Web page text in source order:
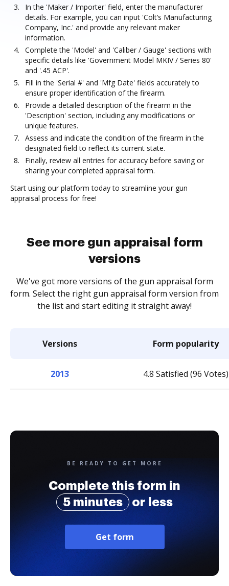
In the 'Maker / Importer' field, enter the manufacturer
details. For example, you can input 'Colt’s Manufacturing
Company, Inc.' and provide any relevant maker
information.
Complete the 'Model' and 'Caliber / Gauge' sections with
specific details like 'Government Model MKIV / Series 80'
and '.45 ACP'.
Fill in the 'Serial #' and 'Mfg Date' fields accurately to
ensure proper identification of the firearm.
Provide a detailed description of the firearm in the
'Description' section, including any modifications or
unique features.
Assess and indicate the condition of the firearm in the
designated field to reflect its current state.
Finally, review all entries for accuracy before saving or
sharing your completed appraisal form.
Start using our platform today to streamline your gun
appraisal process for free!
See more gun appraisal form
versions
We've got more versions of the gun appraisal form
form. Select the right gun appraisal form version from
the list and start editing it straight away!
Versions Form popularity
2013 4.8 Satisfied (96 Votes)
BE READY TO GET MORE
Complete this form in
5 minutes
or less
Get form